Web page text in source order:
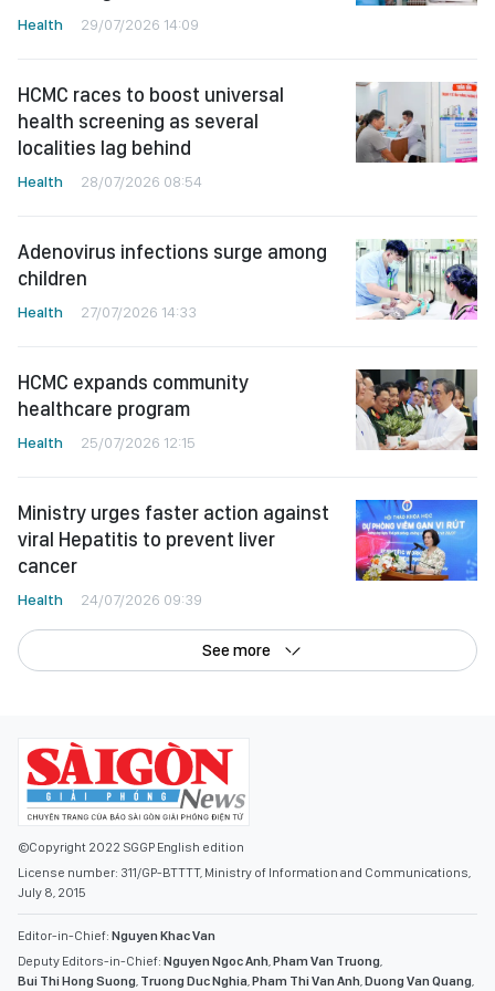
Health 29/07/2026 14:09
HCMC races to boost universal
health screening as several
localities lag behind
Health 28/07/2026 08:54
Adenovirus infections surge among
children
Health 27/07/2026 14:33
HCMC expands community
healthcare program
Health 25/07/2026 12:15
Ministry urges faster action against
viral Hepatitis to prevent liver
cancer
Health 24/07/2026 09:39
See more
©Copyright 2022 SGGP English edition
License number: 311/GP-BTTTT, Ministry of Information and Communications,
July 8, 2015
Editor-in-Chief: Nguyen Khac Van
Deputy Editors-in-Chief: Nguyen Ngoc Anh Pham Van Truong
Bui Thi Hong Suong Truong Duc Nghia Pham Thi Van Anh Duong Van Quang